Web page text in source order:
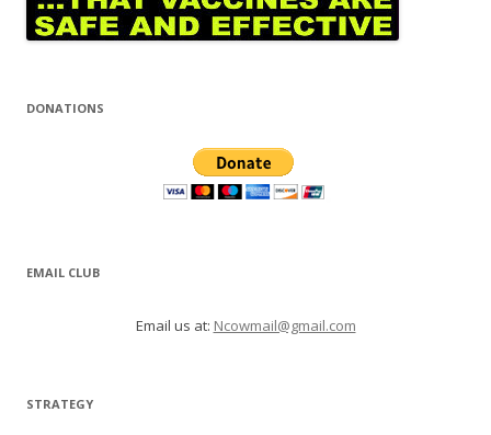
DONATIONS
EMAIL CLUB
Email us at: Ncowmail@gmail.com
STRATEGY